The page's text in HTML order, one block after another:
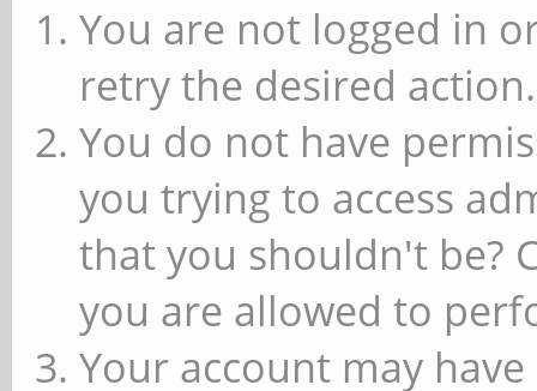
You are not logged in
retry the desired action.
You do not have
you trying to access
that you shouldn't be?
you are allowed to
Your account may